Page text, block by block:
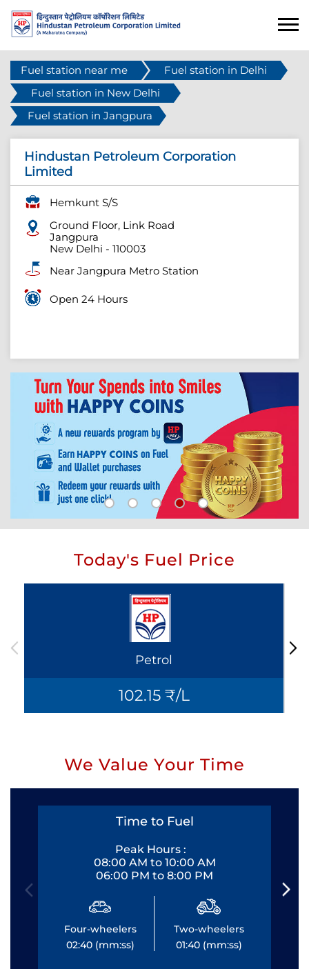
Fuel station near me
Fuel station in Delhi
Fuel station in New Delhi
Fuel station in Jangpura
Hindustan Petroleum Corporation
Limited
Hemkunt S/S
Ground Floor, Link Road
Jangpura
New Delhi - 110003
Near Jangpura Metro Station
Open 24 Hours
Today's Fuel Price
Petrol
102.15 ₹/L
We Value Your Time
Time to Fuel
Peak Hours :
08:00 AM to 10:00 AM
06:00 PM to 8:00 PM
Four-wheelers
02:40 (mm:ss)
Two-wheelers
01:40 (mm:ss)